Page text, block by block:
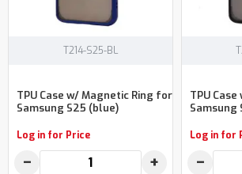
T214-S25-BL
TPU Case w/ Magnetic Ring for
Samsung S25 (blue)
Log in for Price
− +
TPU
Samsung
Log in for
−